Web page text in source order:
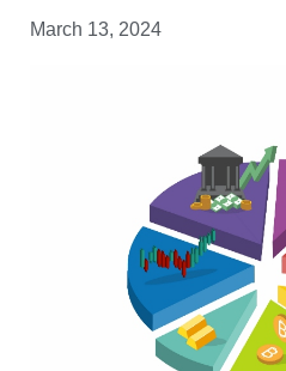
March 13, 2024